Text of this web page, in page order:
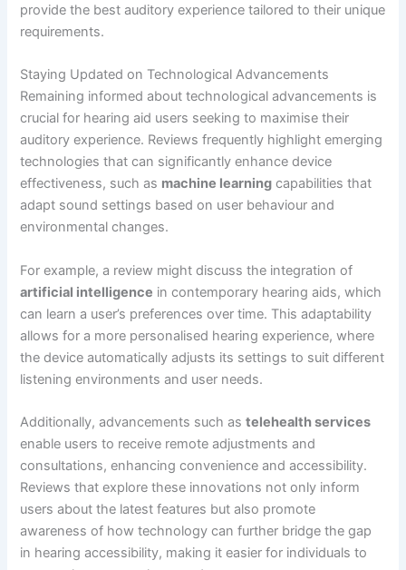
provide the best auditory experience tailored to their unique
requirements.
Staying Updated on Technological Advancements
Remaining informed about technological advancements is
crucial for hearing aid users seeking to maximise their
auditory experience. Reviews frequently highlight emerging
technologies that can significantly enhance device
effectiveness, such as machine learning capabilities that
adapt sound settings based on user behaviour and
environmental changes.
For example, a review might discuss the integration of
artificial intelligence in contemporary hearing aids, which
can learn a user’s preferences over time. This adaptability
allows for a more personalised hearing experience, where
the device automatically adjusts its settings to suit different
listening environments and user needs.
Additionally, advancements such astelehealth services
enable users to receive remote adjustments and
consultations, enhancing convenience and accessibility.
Reviews that explore these innovations not only inform
users about the latest features but also promote
awareness of how technology can further bridge the gap
in hearing accessibility, making it easier for individuals to